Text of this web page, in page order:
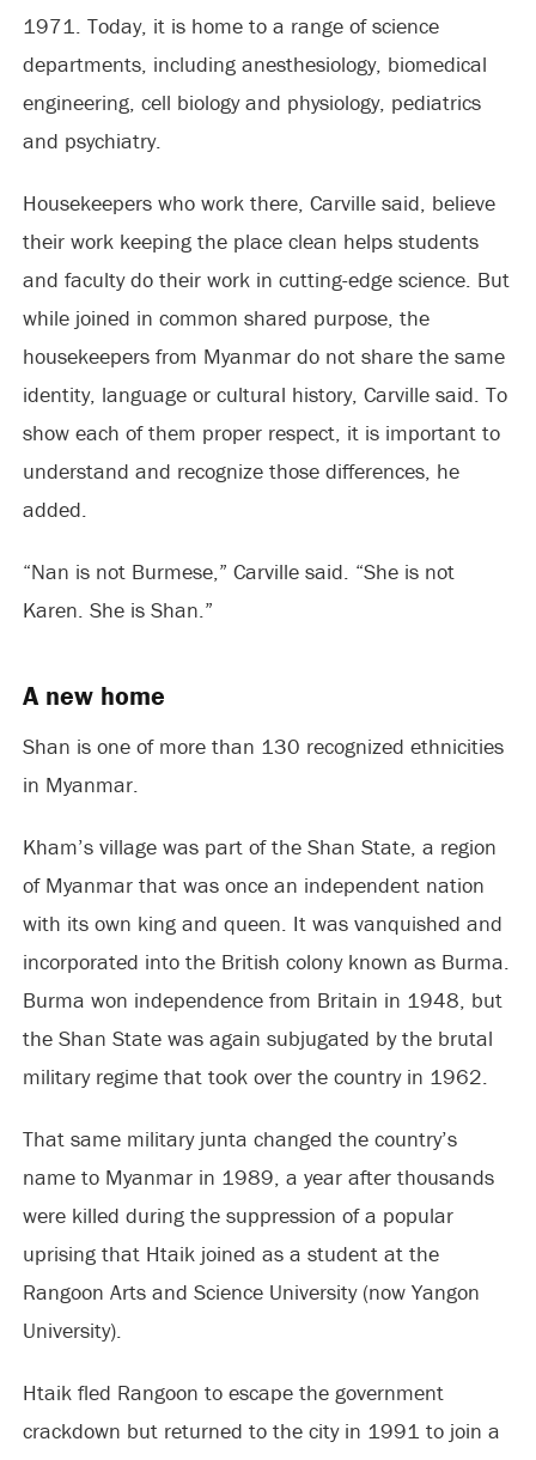
1971. Today, it is home to a range of science
departments, including anesthesiology, biomedical
engineering, cell biology and physiology, pediatrics
and psychiatry.
Housekeepers who work there, Carville said, believe
their work keeping the place clean helps students
and faculty do their work in cutting-edge science. But
while joined in common shared purpose, the
housekeepers from Myanmar do not share the same
identity, language or cultural history, Carville said. To
show each of them proper respect, it is important to
understand and recognize those differences, he
added.
“Nan is not Burmese,” Carville said. “She is not
Karen. She is Shan.”
A new home
Shan is one of more than 130 recognized ethnicities
in Myanmar.
Kham’s village was part of the Shan State, a region
of Myanmar that was once an independent nation
with its own king and queen. It was vanquished and
incorporated into the British colony known as Burma.
Burma won independence from Britain in 1948, but
the Shan State was again subjugated by the brutal
military regime that took over the country in 1962.
That same military junta changed the country’s
name to Myanmar in 1989, a year after thousands
were killed during the suppression of a popular
uprising that Htaik joined as a student at the
Rangoon Arts and Science University (now Yangon
University).
Htaik fled Rangoon to escape the government
crackdown but returned to the city in 1991 to join a